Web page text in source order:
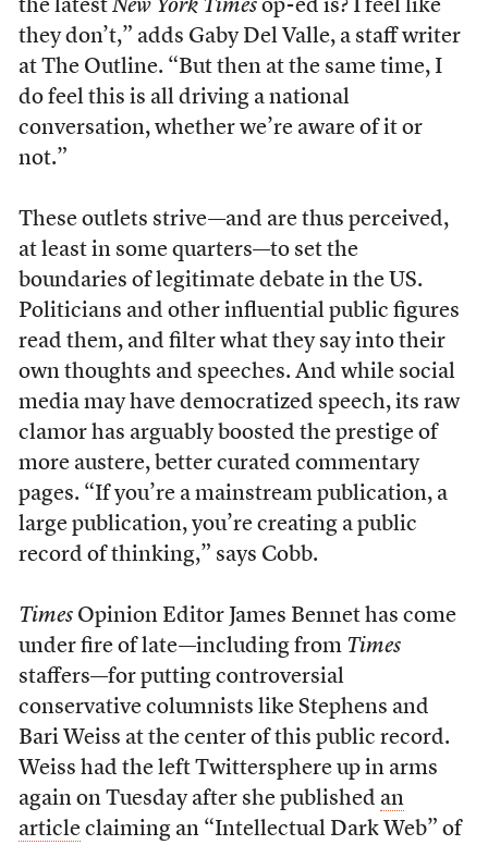
the latest New York Timesop-ed is? I feel like
they don’t,” adds Gaby Del Valle, a staff writer
at The Outline. “But then at the same time, I
do feel this is all driving a national
conversation, whether we’re aware of it or
not.”
These outlets strive—and are thus perceived,
at least in some quarters—to set the
boundaries of legitimate debate in the US.
Politicians and other influential public figures
read them, and filter what they say into their
own thoughts and speeches. And while social
media may have democratized speech, its raw
clamor has arguably boosted the prestige of
more austere, better curated commentary
pages. “If you’re a mainstream publication, a
large publication, you’re creating a public
record of thinking,” says Cobb.
TimesOpinion Editor James Bennet has come
under fire of late—including from Times
staffers—for putting controversial
conservative columnists like Stephens and
Bari Weiss at the center of this public record.
Weiss had the left Twittersphere up in arms
again on Tuesday after she published an
articleclaiming an “Intellectual Dark Web” of